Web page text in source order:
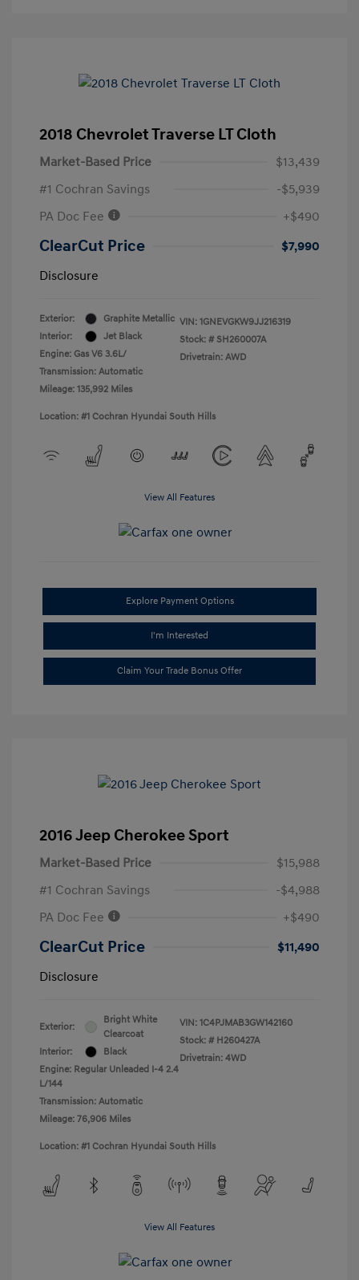
2018 Chevrolet Traverse LT Cloth
Market-Based Price
$13,439
#1 Cochran Savings
-$5,939
PA Doc Fee
+$490
ClearCut Price
$7,990
Disclosure
Exterior:
Graphite Metallic
Interior:
Jet Black
Engine: Gas V6 3.6L/
Transmission: Automatic
Mileage: 135,992 Miles
VIN: 1GNEVGKW9JJ216319
Stock: # SH260007A
Drivetrain: AWD
Location: #1 Cochran Hyundai South Hills
View All Features
Explore Payment Options
I'm Interested
Claim Your Trade Bonus Offer
2016 Jeep Cherokee Sport
Market-Based Price
$15,988
#1 Cochran Savings
-$4,988
PA Doc Fee
+$490
ClearCut Price
$11,490
Disclosure
Exterior:
Bright White
Clearcoat
Interior:
Black
Engine: Regular Unleaded I-4 2.4
L/144
Transmission: Automatic
Mileage: 76,906 Miles
VIN: 1C4PJMAB3GW142160
Stock: # H260427A
Drivetrain: 4WD
Location: #1 Cochran Hyundai South Hills
View All Features